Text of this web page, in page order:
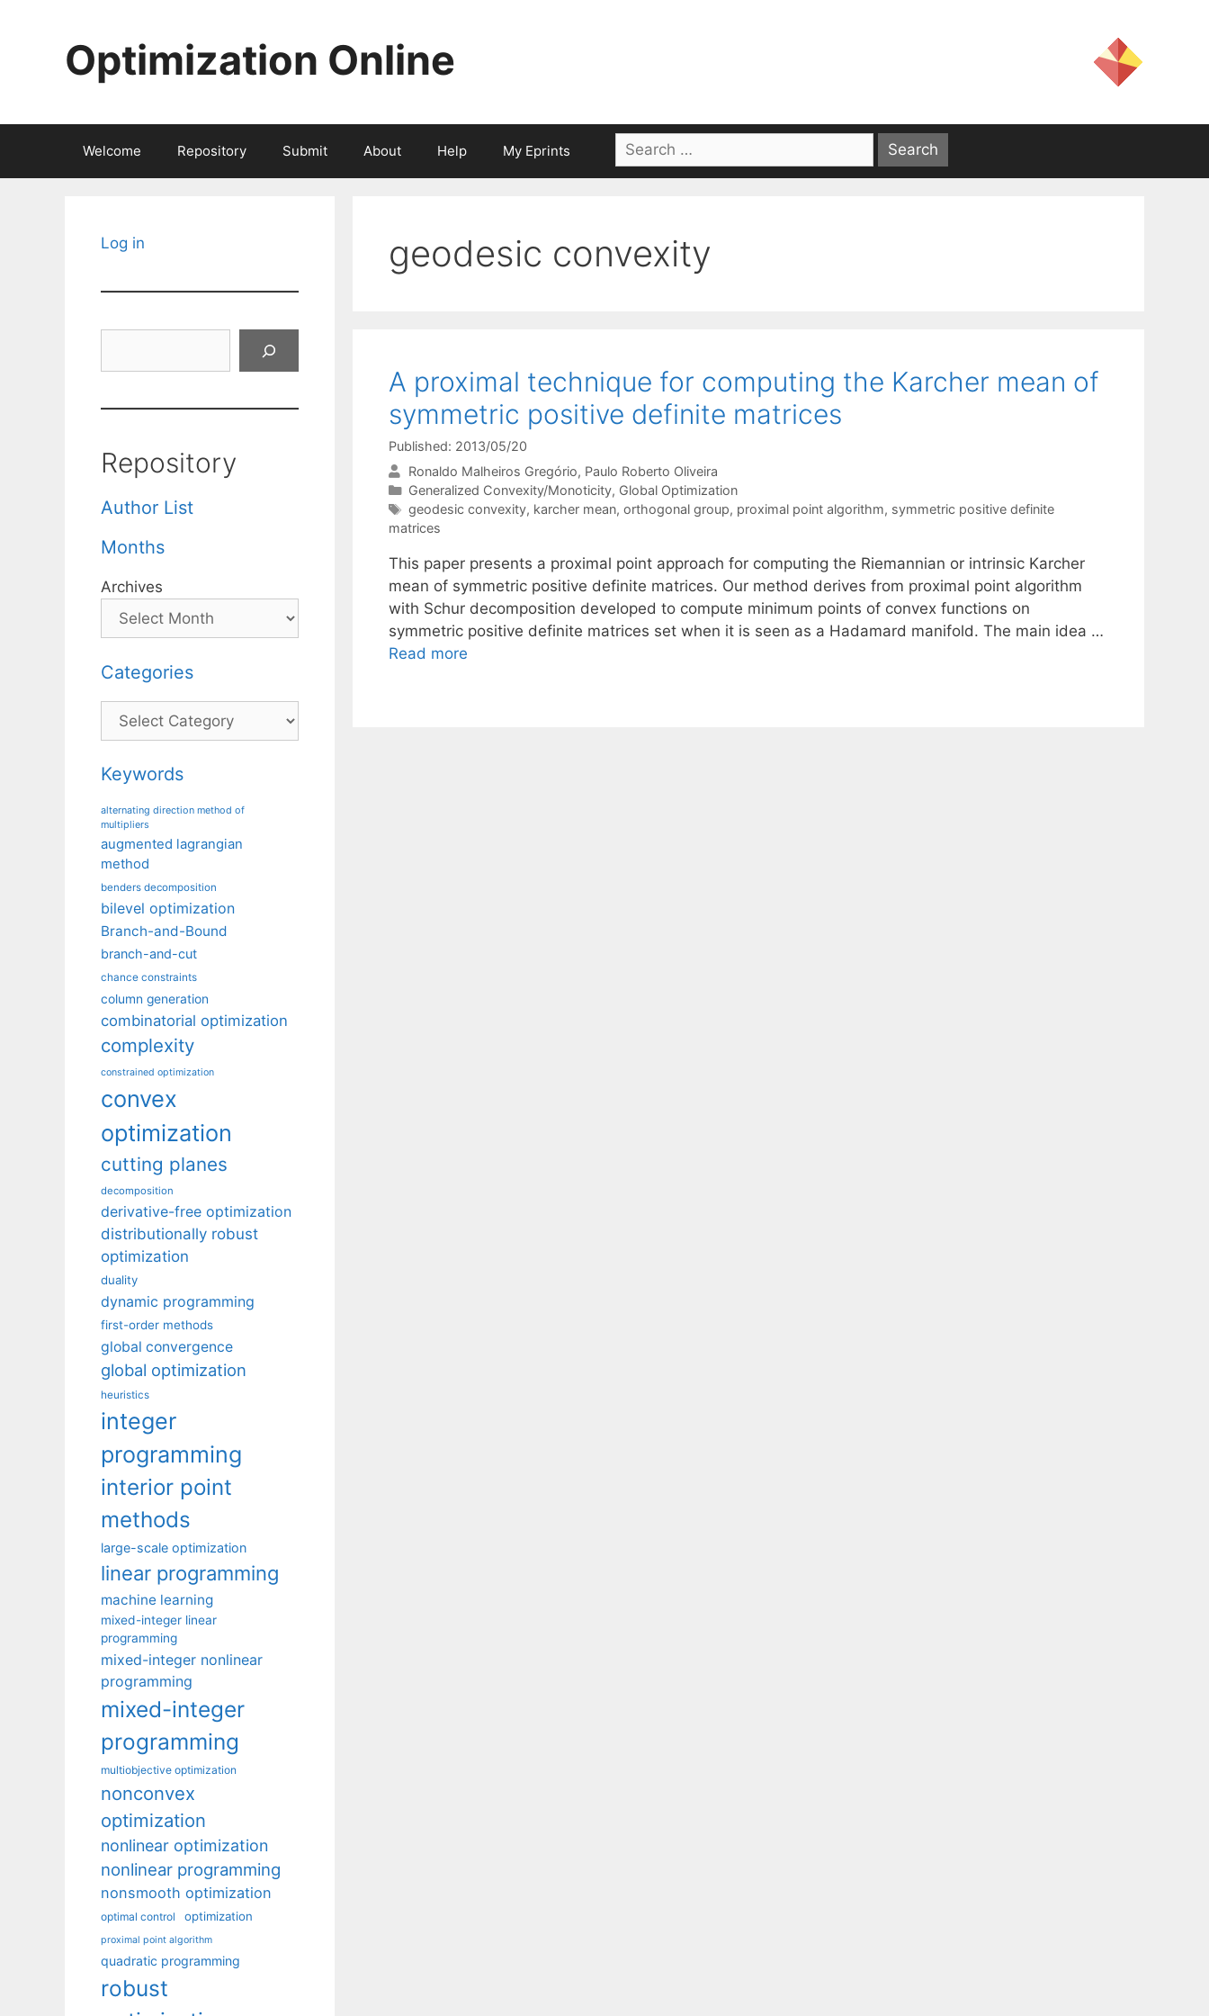
Optimization Online
Welcome Repository Submit About Help My Eprints
Search
for:
geodesic convexity
A proximal technique for computing the Karcher mean of
symmetric positive definite matrices
Published: 2013/05/20
Ronaldo Malheiros Gregório Paulo Roberto Oliveira
Categories
Generalized Convexity/Monoticity, Global Optimization
Tags
geodesic convexity, karcher mean, orthogonal group, proximal point algorithm, symmetric positive definite
matrices
This paper presents a proximal point approach for computing the Riemannian or intrinsic Karcher
mean of symmetric positive definite matrices. Our method derives from proximal point algorithm
with Schur decomposition developed to compute minimum points of convex functions on
symmetric positive definite matrices set when it is seen as a Hadamard manifold. The main idea …
Read more
Log in
Repository
Author List
Months
Archives
Categories
Categories
Keywords
alternating direction method of
multipliers
augmented lagrangian
method
benders decomposition
bilevel optimization
Branch-and-Bound
branch-and-cut
chance constraints
column generation
combinatorial optimization
complexity
constrained optimization
convex
optimization
cutting planes
decomposition
derivative-free optimization
distributionally robust
optimization
duality
dynamic programming
first-order methods
global convergence
global optimization
heuristics
integer
programming
interior point
methods
large-scale optimization
linear programming
machine learning
mixed-integer linear
programming
mixed-integer nonlinear
programming
mixed-integer
programming
multiobjective optimization
nonconvex
optimization
nonlinear optimization
nonlinear programming
nonsmooth optimization
optimal control optimization
proximal point algorithm
quadratic programming
robust